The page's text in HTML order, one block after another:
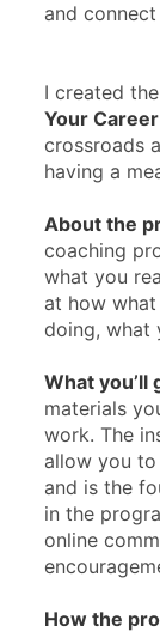
and
I created
Your Career
crossroads
having a
About the
coaching
what you
at how what
doing, what
What you’ll
materials
work. The
allow you
and is the
in the
online
How the